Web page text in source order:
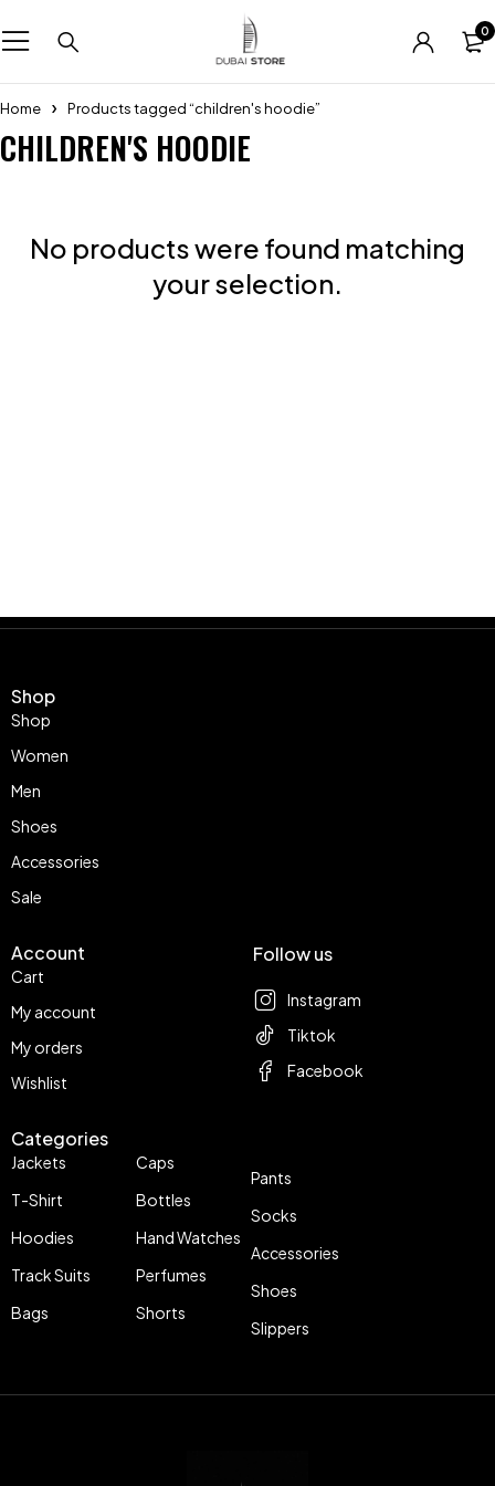
0
Home Products tagged “children's hoodie”
CHILDREN'S HOODIE
No products were found matching
your selection.
Shop
Shop
Women
Men
Shoes
Accessories
Sale
Account
Cart
My account
My orders
Wishlist
Categories
Jackets
T-Shirt
Hoodies
Track Suits
Bags
Caps
Bottles
Hand Watches
Perfumes
Shorts
Pants
Socks
Accessories
Shoes
Slippers
Follow us
Instagram
Tiktok
Facebook